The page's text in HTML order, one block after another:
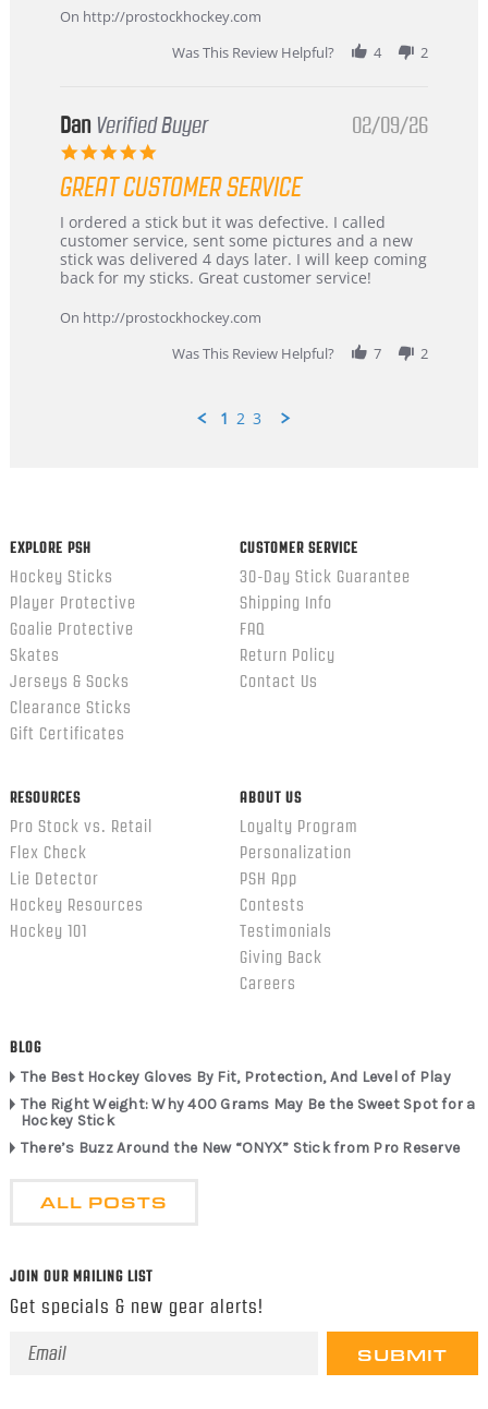
Mar
On http://prostockhockey.com
Was This Review Helpful?
4 2
Dan Verified Buyer
5.0
rating
02/09/26
GREAT CUSTOMER SERVICE
Review
by
Dan
on
Feb
review
stating
Great
customer
I ordered a stick but it was defective. I called
customer service, sent some pictures and a new
stick was delivered 4 days later. I will keep coming
back for my sticks. Great customer service!
On http://prostockhockey.com
Was This Review Helpful?
7 2
1 2 3
EXPLORE PSH
Hockey Sticks
Player Protective
Goalie Protective
Skates
Jerseys & Socks
Clearance Sticks
Gift Certificates
CUSTOMER SERVICE
30-Day Stick Guarantee
Shipping Info
FAQ
Return Policy
Contact Us
RESOURCES
Pro Stock vs. Retail
Flex Check
Lie Detector
Hockey Resources
Hockey 101
ABOUT US
Loyalty Program
Personalization
PSH App
Contests
Testimonials
Giving Back
Careers
BLOG
The Best Hockey Gloves By Fit, Protection, And Level of Play
The Right Weight: Why 400 Grams May Be the Sweet Spot for a
Hockey Stick
There’s Buzz Around the New “ONYX” Stick from Pro Reserve
ALL POSTS
JOIN OUR MAILING LIST
Get specials & new gear alerts!
Email